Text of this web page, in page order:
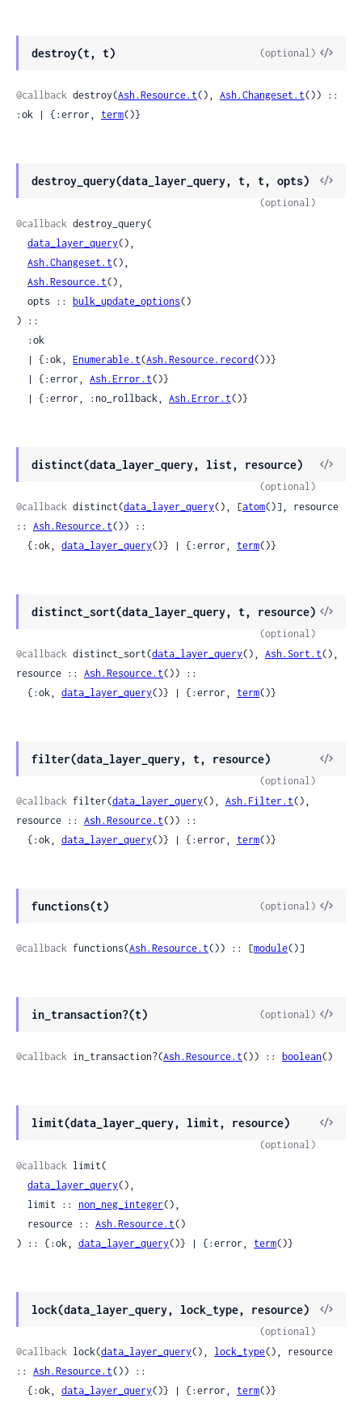
destroy(t, t)
View
(optional)
@callback destroy(Ash.Resource.t(), Ash.Changeset.t()) ::
:ok | {:error, term()}
destroy_query(data_layer_query, t, t, opts)
View
(optional)
@callback destroy_query(
data_layer_query(),
Ash.Changeset.t(),
Ash.Resource.t(),
  opts ::
bulk_update_options()
) ::
  | {:ok,
Enumerable.t(Ash.Resource.record())}
  | {:error,
Ash.Error.t()}
  | {:error, :no_rollback,
Ash.Error.t()}
distinct(data_layer_query, list, resource)
View
(optional)
@callback distinct(data_layer_query(), [atom()], resource
:: Ash.Resource.t()) ::
  {:ok,
data_layer_query()} | {:error, term()}
distinct_sort(data_layer_query, t, resource)
View
(optional)
@callback distinct_sort(data_layer_query(), Ash.Sort.t(),
resource :: Ash.Resource.t()) ::
  {:ok,
data_layer_query()} | {:error, term()}
filter(data_layer_query, t, resource)
View
(optional)
@callback filter(data_layer_query(), Ash.Filter.t(),
resource :: Ash.Resource.t()) ::
  {:ok,
data_layer_query()} | {:error, term()}
functions(t)
View
(optional)
@callback functions(Ash.Resource.t()) :: [module()]
in_transaction?(t)
View
(optional)
@callback in_transaction?(Ash.Resource.t()) :: boolean()
limit(data_layer_query, limit, resource)
View
(optional)
@callback limit(
data_layer_query(),
  limit ::
non_neg_integer(),
  resource ::
Ash.Resource.t()
) :: {:ok, data_layer_query()} | {:error, term()}
lock(data_layer_query, lock_type, resource)
View
(optional)
@callback lock(data_layer_query(), lock_type(), resource
:: Ash.Resource.t()) ::
  {:ok,
data_layer_query()} | {:error, term()}